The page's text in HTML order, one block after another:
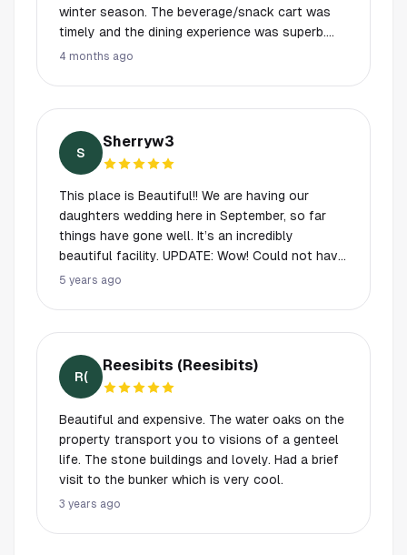
winter season. The beverage/snack cart was
timely and the dining experience was superb.
From the practice facility to the locker room,
Texas.
4 months ago
S
Sherryw3
This place is Beautiful!! We are having our
daughters wedding here in September, so far
things have gone well. It’s an incredibly
beautiful facility. UPDATE: Wow! Could not have
asked for a more perfect day! We were so
was beautiful! They have been married a year
now and looking back, it really was an
incredible venue! They even have a backup plan
if it rains and you can’t use the little outdoor
chapel.
5 years ago
R(
Reesibits (Reesibits)
Beautiful and expensive. The water oaks on the
property transport you to visions of a genteel
life. The stone buildings and lovely. Had a brief
visit to the bunker which is very cool.
3 years ago